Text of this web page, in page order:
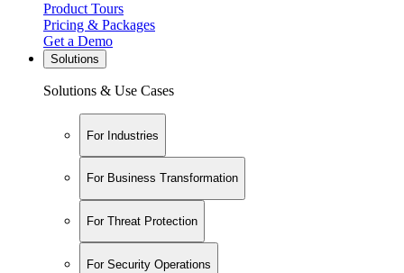
Product Tours
Pricing & Packages
Get a Demo
Solutions
Solutions & Use Cases
For Industries
For Business Transformation
For Threat Protection
For Security Operations